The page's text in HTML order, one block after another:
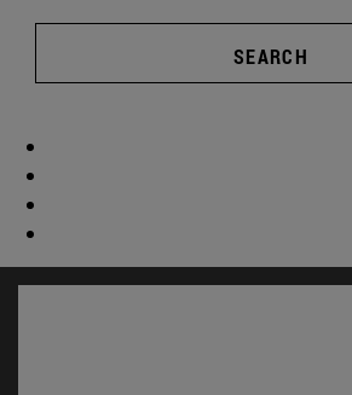
SEARCH